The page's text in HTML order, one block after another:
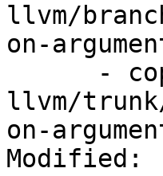
llvm/
on-
llvm/
on-
Modified: